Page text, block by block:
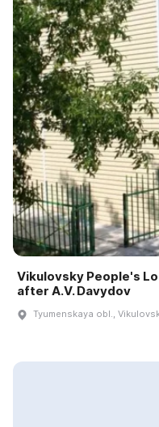
Vikulovsky People's
after A.V. Davydov
Tyumenskaya obl.,